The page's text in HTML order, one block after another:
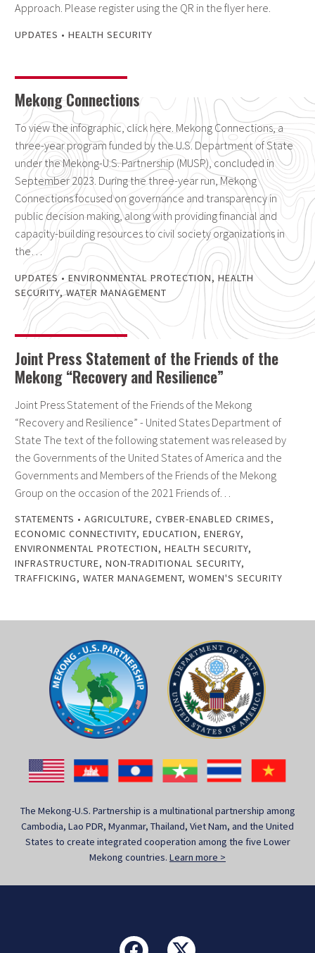
Approach. Please register using the QR in the flyer here.
UPDATES • HEALTH SECURITY
Mekong Connections
To view the infographic, click here. Mekong Connections, a
three-year program funded by the U.S. Department of State
under the Mekong-U.S. Partnership (MUSP), concluded in
September 2023. During the three-year run, Mekong
Connections focused on governance and transparency in
public decision making, along with providing financial and
capacity-building resources to civil society organizations in
the…
UPDATES • ENVIRONMENTAL PROTECTION, HEALTH
SECURITY,WATER MANAGEMENT
Joint Press Statement of the Friends of the
Mekong “Recovery and Resilience”
Joint Press Statement of the Friends of the Mekong
“Recovery and Resilience” - United States Department of
State The text of the following statement was released by
the Governments of the United States of America and the
Governments and Members of the Friends of the Mekong
Group on the occasion of the 2021 Friends of…
STATEMENTS • AGRICULTURE, CYBER-ENABLED CRIMES,
ECONOMIC CONNECTIVITY, EDUCATION, ENERGY,
ENVIRONMENTAL PROTECTION, HEALTH SECURITY,
INFRASTRUCTURE, NON-TRADITIONAL SECURITY,
TRAFFICKING, WATER MANAGEMENT, WOMEN'S SECURITY
The Mekong-U.S. Partnership is a multinational partnership among
Cambodia, Lao PDR, Myanmar, Thailand, Viet Nam, and the United
States to create integrated cooperation among the five Lower
Mekong countries. Learn more >